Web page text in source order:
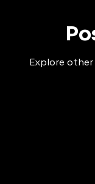
Explore